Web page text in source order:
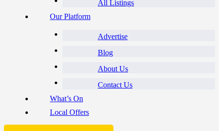
All Listings
Our Platform
Advertise
Blog
About Us
Contact Us
What’s On
Local Offers